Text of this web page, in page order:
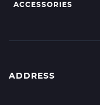
ACCESSORIES
ADDRESS